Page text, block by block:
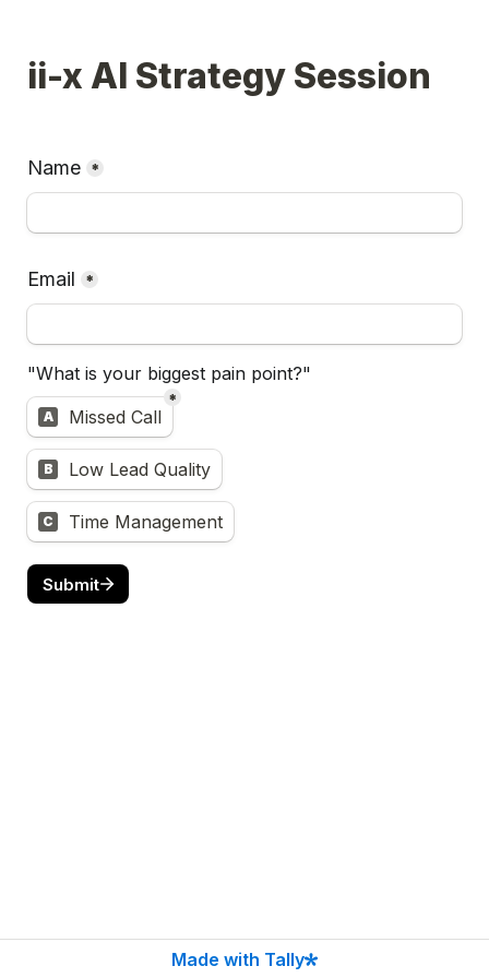
ii-x AI Strategy Session
Name *
Email *
"What is your biggest pain point?"
Untitled multiple choice field
A Missed Call
*
B Low Lead Quality
C Time Management
Submit
Made with Tally